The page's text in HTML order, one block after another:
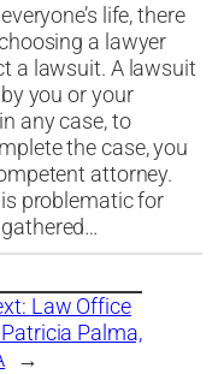
life, there
a lawyer
a lawsuit. A lawsuit
you or your
any case, to
the case, you
attorney.
problematic for
Law Office
Palma,
→